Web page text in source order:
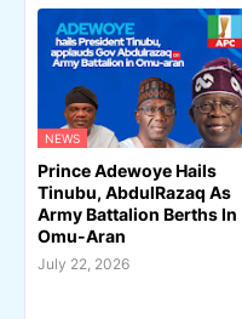
NEWS
Prince Adewoye Hails
Tinubu, AbdulRazaq As
Army Battalion Berths In
Omu-Aran
July 22, 2026